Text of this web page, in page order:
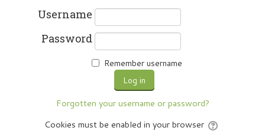
Username
Password
Remember username
Forgotten your username or password?
Cookies must be enabled in your browser